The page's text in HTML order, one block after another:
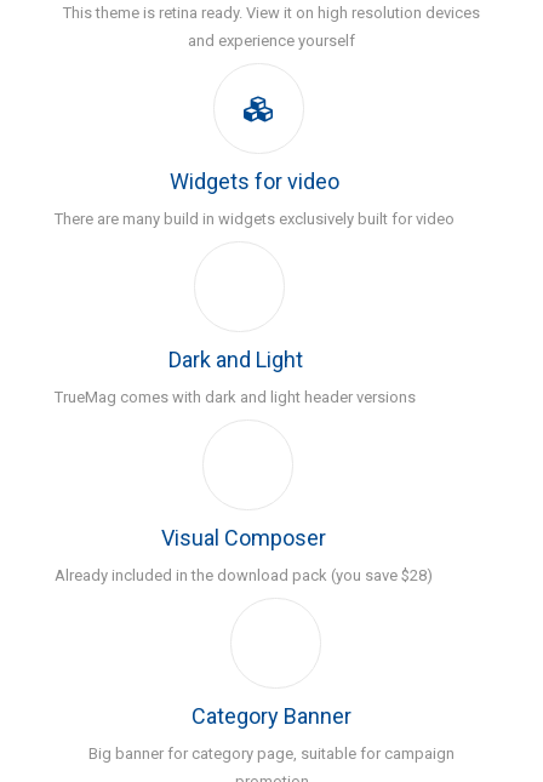
This theme is retina ready. View it on high resolution devices
and experience yourself
Widgets for video
There are many build in widgets exclusively built for video
Dark and Light
TrueMag comes with dark and light header versions
Visual Composer
Already included in the download pack (you save $28)
Category Banner
Big banner for category page, suitable for campaign